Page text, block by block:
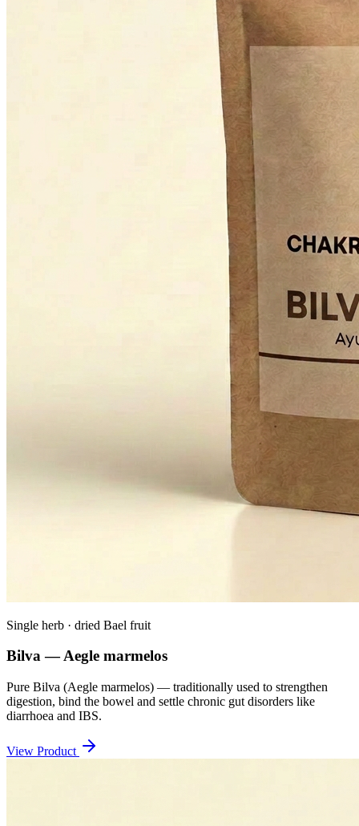
Single herb · dried Bael fruit
Bilva — Aegle marmelos
Pure Bilva (Aegle marmelos) — traditionally used to strengthen
digestion, bind the bowel and settle chronic gut disorders like
diarrhoea and IBS.
View Product